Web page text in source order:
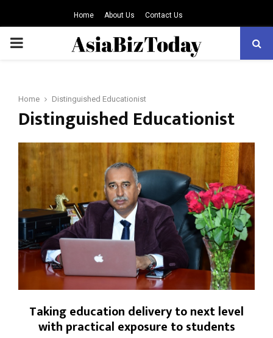
Home About Us Contact Us
PRIMARY
Home Distinguished Educationist
Distinguished Educationist
Taking education delivery to next level
with practical exposure to students